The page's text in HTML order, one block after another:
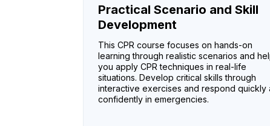
Practical Scenario and Skill
Development
This CPR course focuses on hands-on
learning through realistic scenarios and
you apply CPR techniques in real-life
situations. Develop critical skills through
interactive exercises and respond quickly
confidently in emergencies.